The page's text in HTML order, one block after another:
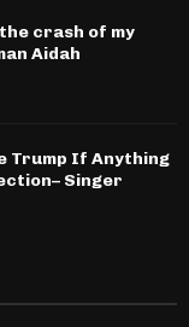
crash of my
Aidah
Trump If Anything
Singer